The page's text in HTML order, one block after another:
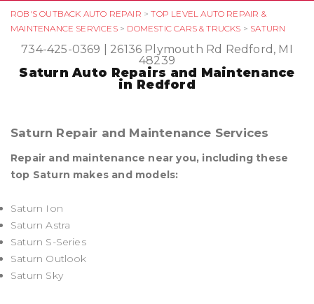
ROB'S OUTBACK AUTO REPAIR >TOP LEVEL AUTO REPAIR &
MAINTENANCE SERVICES> DOMESTIC CARS & TRUCKS > SATURN
734-425-0369 26136 Plymouth Rd Redford, MI
48239
Saturn Auto Repairs and Maintenance
in Redford
Saturn Repair and Maintenance Services
Repair and maintenance near you, including these
top Saturn makes and models:
Saturn Ion
Saturn Astra
Saturn S-Series
Saturn Outlook
Saturn Sky